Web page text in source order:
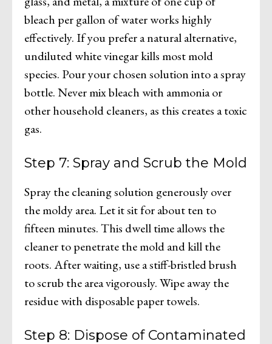
bleach per gallon of water works highly
effectively. If you prefer a natural alternative,
undiluted white vinegar kills most mold
species. Pour your chosen solution into a spray
bottle. Never mix bleach with ammonia or
other household cleaners, as this creates a toxic
gas.
Step 7: Spray and Scrub the Mold
Spray the cleaning solution generously over
the moldy area. Let it sit for about ten to
fifteen minutes. This dwell time allows the
cleaner to penetrate the mold and kill the
roots. After waiting, use a stiff-bristled brush
to scrub the area vigorously. Wipe away the
residue with disposable paper towels.
Step 8: Dispose of Contaminated